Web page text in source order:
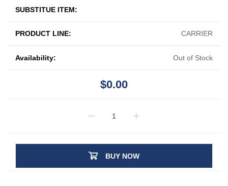
SUBSTITUE ITEM:
PRODUCT LINE: CARRIER
Availability: Out of Stock
$0.00
BUY NOW